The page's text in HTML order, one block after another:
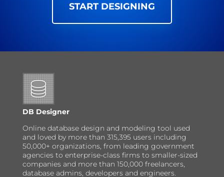
START DESIGNING
DB Designer
Online database design and modeling tool used
and loved by more than 315,395 users including
50,000+ organizations, from leading government
agencies to enterprise-class firms to smaller-sized
companies and more than 150,000 freelancers,
database admins, developers and engineers.